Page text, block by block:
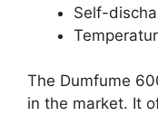
Self-
The Dumfume
in the market. It